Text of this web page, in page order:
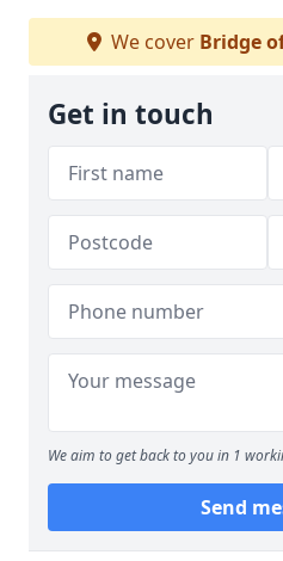
We cover Bridge
Get in touch
We aim to get back to you in 1
Send